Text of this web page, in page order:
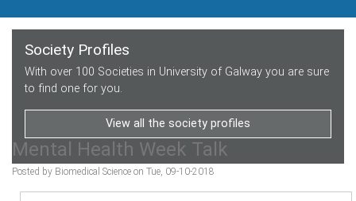
Society Profiles
With over 100 Societies in University of Galway you are sure
to find one for you.
View all the society profiles
Mental Health Week Talk
Posted by Biomedical Science on Tue, 09-10-2018